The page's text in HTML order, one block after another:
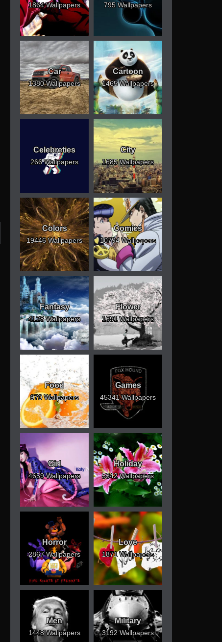
1864 Wallpapers 795 Wallpapers
Car
1380 Wallpapers
Cartoon
1465 Wallpapers
Celebreties
266 Wallpapers
City
1685 Wallpapers
Colors
19446 Wallpapers
Comics
10794 Wallpapers
Fantasy
4128 Wallpapers
Flower
1691 Wallpapers
Food
970 Wallpapers
Games
45341 Wallpapers
Girl
4659 Wallpapers
Holiday
5342 Wallpapers
Horror
2867 Wallpapers
Love
1871 Wallpapers
Men
1448 Wallpapers
Military
3192 Wallpapers